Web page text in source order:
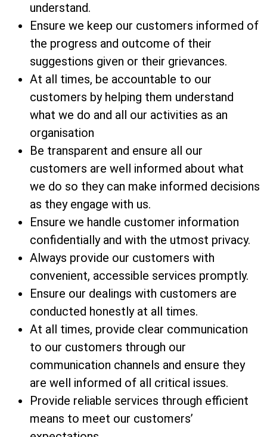
understand.
Ensure we keep our customers informed of
the progress and outcome of their
suggestions given or their grievances.
At all times, be accountable to our
customers by helping them understand
what we do and all our activities as an
organisation
Be transparent and ensure all our
customers are well informed about what
we do so they can make informed decisions
as they engage with us.
Ensure we handle customer information
confidentially and with the utmost privacy.
Always provide our customers with
convenient, accessible services promptly.
Ensure our dealings with customers are
conducted honestly at all times.
At all times, provide clear communication
to our customers through our
communication channels and ensure they
are well informed of all critical issues.
Provide reliable services through efficient
means to meet our customers’